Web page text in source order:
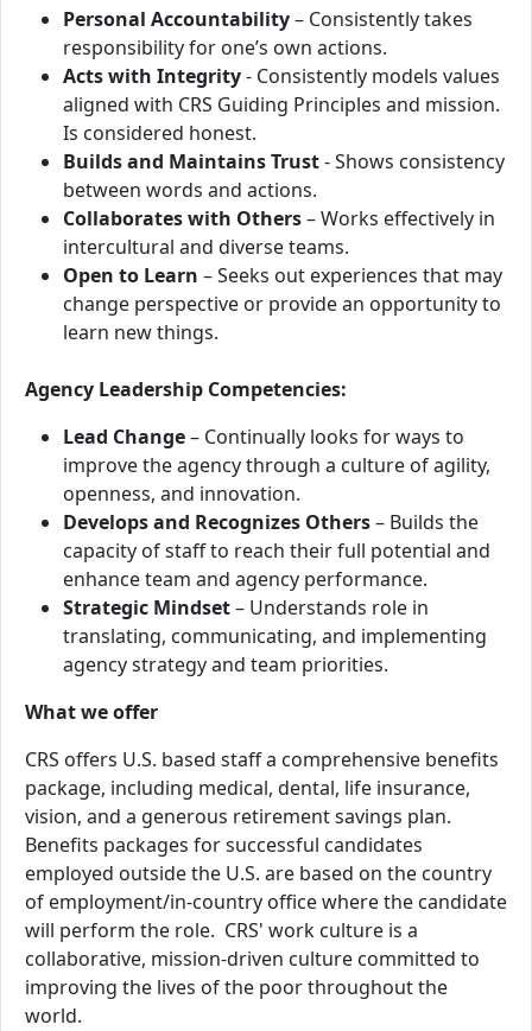
Personal Accountability– Consistently takes
responsibility for one’s own actions.
Acts with Integrity- Consistently models values
aligned with CRS Guiding Principles and mission.
Is considered honest.
Builds and Maintains Trust- Shows consistency
between words and actions.
Collaborates with Others– Works effectively in
intercultural and diverse teams.
Open to Learn – Seeks out experiences that may
change perspective or provide an opportunity to
learn new things.
Agency Leadership Competencies:
Lead Change– Continually looks for ways to
improve the agency through a culture of agility,
openness, and innovation.
Develops and Recognizes Others– Builds the
capacity of staff to reach their full potential and
enhance team and agency performance.
Strategic Mindset– Understands role in
translating, communicating, and implementing
agency strategy and team priorities.
What we offer
CRS offers U.S. based staff a comprehensive benefits
package, including medical, dental, life insurance,
vision, and a generous retirement savings plan.
Benefits packages for successful candidates
employed outside the U.S. are based on the country
of employment/in-country office where the candidate
will perform the role. CRS' work culture is a
collaborative, mission-driven culture committed to
improving the lives of the poor throughout the
world.